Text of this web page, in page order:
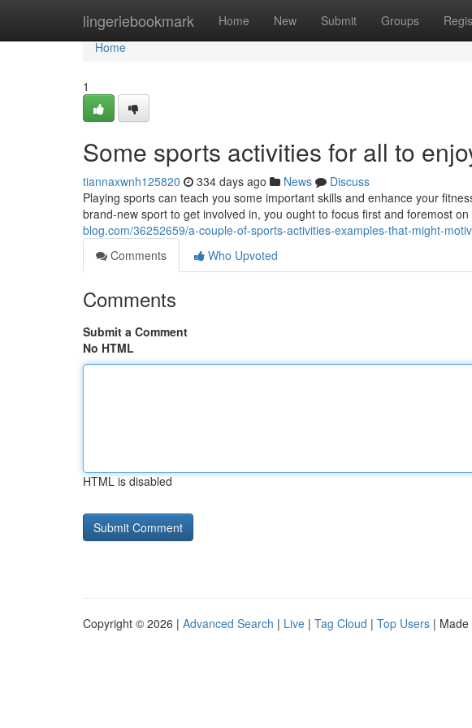
lingeriebookmark Home New Submit Groups
Home
Home
1
Some sports activities for all to
tiannaxwnh125820 334 days ago News
Discuss
Playing sports can teach you some important skills and enhance your
brand-new sport to get involved in, you ought to focus first and foremost
blog.com/36252659/a-couple-of-sports-activities-examples-that-might-
Comments
Who Upvoted
Comments
Submit a Comment
No HTML
HTML is disabled
Copyright © 2026 | Advanced Search | Live | Tag Cloud | Top Users | Made